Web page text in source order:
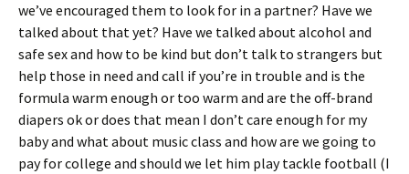
we’ve encouraged them to look for in a partner? Have we
talked about that yet? Have we talked about alcohol and
safe sex and how to be kind but don’t talk to strangers but
help those in need and call if you’re in trouble and is the
formula warm enough or too warm and are the off-brand
diapers ok or does that mean I don’t care enough for my
baby and what about music class and how are we going to
pay for college and should we let him play tackle football (I